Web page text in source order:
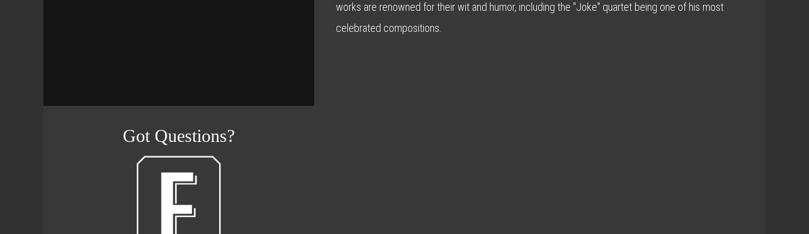
Got Questions?
works are renowned for their wit and humor, including the "Joke" quartet being one of his most
celebrated compositions.